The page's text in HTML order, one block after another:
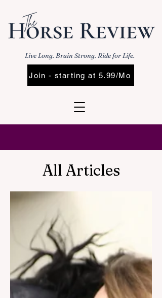
Live Long. Brain Strong. Ride for Life.
Join - starting at 5.99/Mo
All Articles